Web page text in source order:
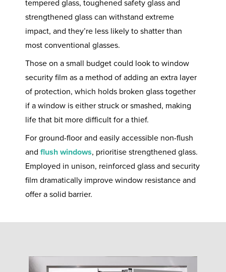
tempered glass, toughened safety glass and
strengthened glass can withstand extreme
impact, and they’re less likely to shatter than
most conventional glasses.
Those on a small budget could look to window
security film as a method of adding an extra layer
of protection, which holds broken glass together
if a window is either struck or smashed, making
life that bit more difficult for a thief.
For ground-floor and easily accessible non-flush
andflush windows, prioritise strengthened glass.
Employed in unison, reinforced glass and security
film dramatically improve window resistance and
offer a solid barrier.